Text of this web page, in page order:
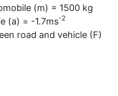
(m) = 1500 kg
(a) = -1.7ms-2
road and vehicle (F)